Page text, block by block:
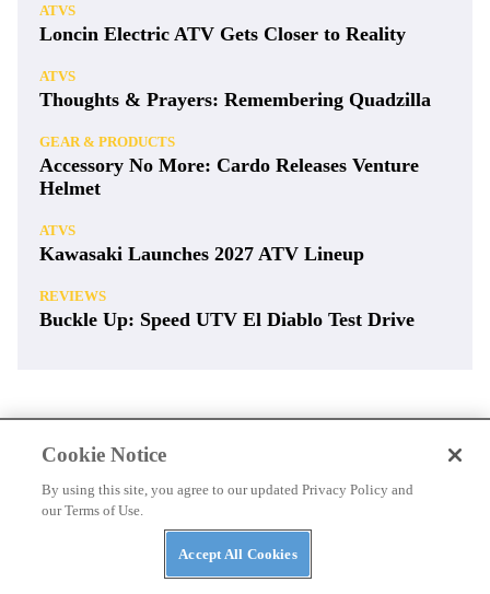
ATVS
Loncin Electric ATV Gets Closer to Reality
ATVS
Thoughts & Prayers: Remembering Quadzilla
GEAR & PRODUCTS
Accessory No More: Cardo Releases Venture
Helmet
ATVS
Kawasaki Launches 2027 ATV Lineup
REVIEWS
Buckle Up: Speed UTV El Diablo Test Drive
Cookie Notice
By using this site, you agree to our updated Privacy Policy and
our Terms of Use.
Accept All Cookies